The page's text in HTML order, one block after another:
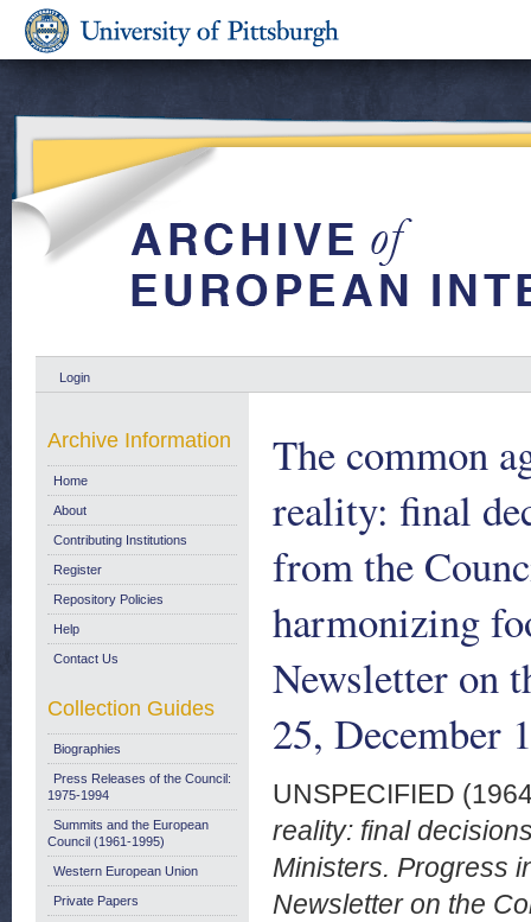
Login
The common
reality: final
from the
harmonizing
Newsletter on
25, December
UNSPECIFIED
reality: final
Ministers. Progress
Newsletter on the
Archive Information
Home
About
Contributing Institutions
Register
Repository Policies
Help
Contact Us
Collection Guides
Biographies
Press Releases of the Council:
1975-1994
Summits and the European
Council (1961-1995)
Western European Union
Private Papers